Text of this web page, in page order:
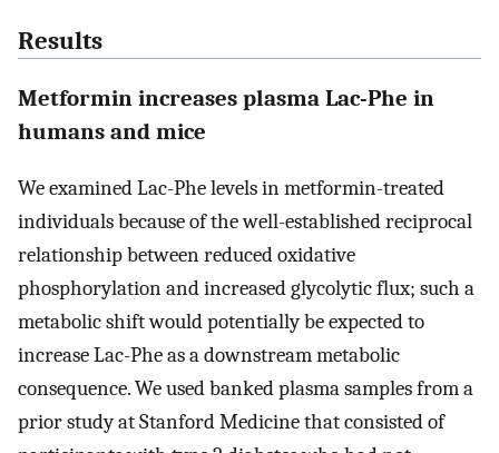
Results
Metformin increases plasma Lac-Phe in
humans and mice
We examined Lac-Phe levels in metformin-treated
individuals because of the well-established reciprocal
relationship between reduced oxidative
phosphorylation and increased glycolytic flux; such a
metabolic shift would potentially be expected to
increase Lac-Phe as a downstream metabolic
consequence. We used banked plasma samples from a
prior study at Stanford Medicine that consisted of